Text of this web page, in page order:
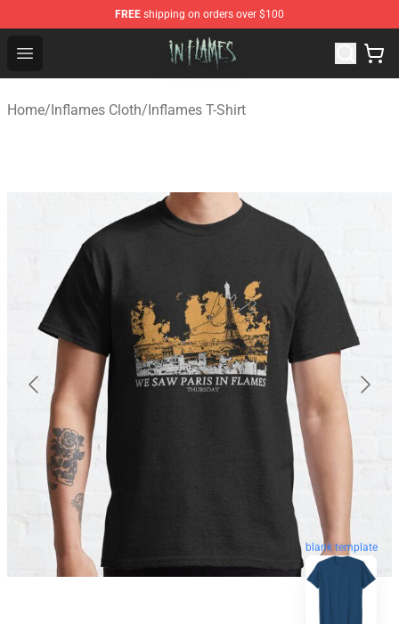
FREE shipping on orders over $100
Open menu
In Flames Store - Official In Flames Merchandise Shop
Home/Inflames Cloth/Inflames T-Shirt
blank template